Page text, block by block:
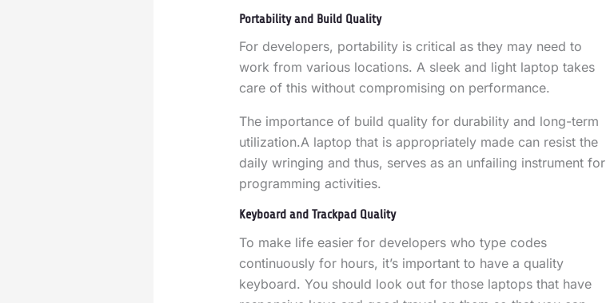
Portability and Build Quality
For developers, portability is critical as they may need to
work from various locations. A sleek and light laptop takes
care of this without compromising on performance.
The importance of build quality for durability and long-term
utilization.A laptop that is appropriately made can resist the
daily wringing and thus, serves as an unfailing instrument for
programming activities.
Keyboard and Trackpad Quality
To make life easier for developers who type codes
continuously for hours, it’s important to have a quality
keyboard. You should look out for those laptops that have